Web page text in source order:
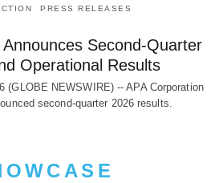
PRESS RELEASES
Second-Quarter
Operational Results
(GLOBE NEWSWIRE) -- APA Corporation
second-quarter 2026 results.